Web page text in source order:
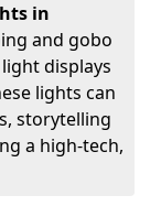
in
and gobo
displays
lights can
storytelling
a high-tech,